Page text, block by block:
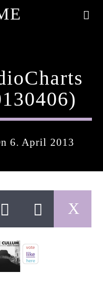
6. April 2013